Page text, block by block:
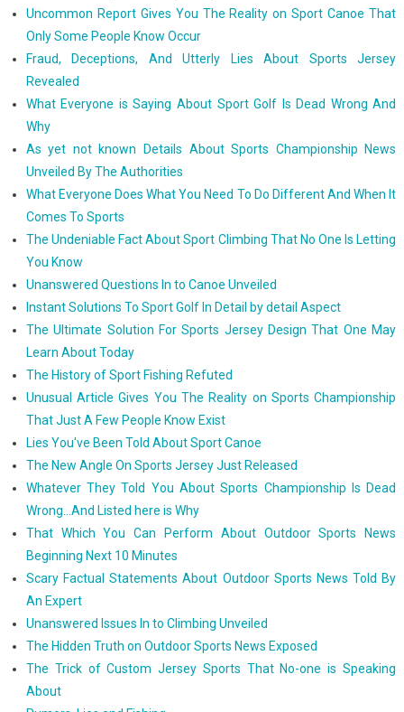
Uncommon Report Gives You The Reality on Sport Canoe That
Only Some People Know Occur
Fraud, Deceptions, And Utterly Lies About Sports Jersey
Revealed
What Everyone is Saying About Sport Golf Is Dead Wrong And
Why
As yet not known Details About Sports Championship News
Unveiled By The Authorities
What Everyone Does What You Need To Do Different And When It
Comes To Sports
The Undeniable Fact About Sport Climbing That No One Is Letting
You Know
Unanswered Questions In to Canoe Unveiled
Instant Solutions To Sport Golf In Detail by detail Aspect
The Ultimate Solution For Sports Jersey Design That One May
Learn About Today
The History of Sport Fishing Refuted
Unusual Article Gives You The Reality on Sports Championship
That Just A Few People Know Exist
Lies You've Been Told About Sport Canoe
The New Angle On Sports Jersey Just Released
Whatever They Told You About Sports Championship Is Dead
Wrong...And Listed here is Why
That Which You Can Perform About Outdoor Sports News
Beginning Next 10 Minutes
Scary Factual Statements About Outdoor Sports News Told By
An Expert
Unanswered Issues In to Climbing Unveiled
The Hidden Truth on Outdoor Sports News Exposed
The Trick of Custom Jersey Sports That No-one is Speaking
About